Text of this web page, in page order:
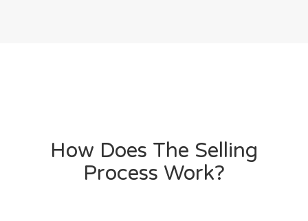
How Does The Selling
Process Work?